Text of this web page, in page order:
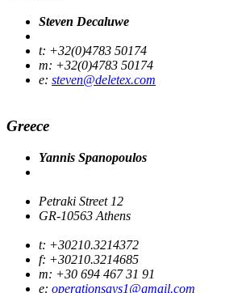
Steven Decaluwe
t: +32(0)4783 50174
m: +32(0)4783 50174
e: steven@deletex.com
Greece
Yannis Spanopoulos
Petraki Street 12
GR-10563 Athens
t: +30210.3214372
f: +30210.3214685
m: +30 694 467 31 91
e: operationsays1@gmail.com